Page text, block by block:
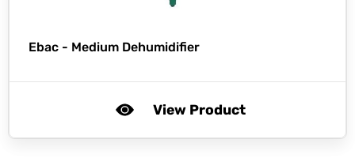
Ebac - Medium Dehumidifier
View Product